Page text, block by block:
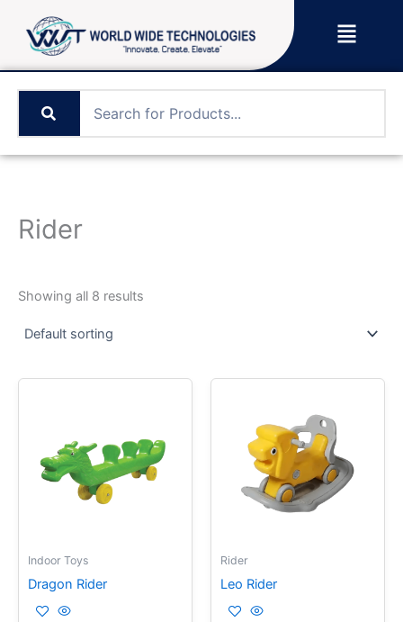
content
Menu
Rider
Showing all 8 results
Indoor Toys
Dragon Rider
Rider
Leo Rider